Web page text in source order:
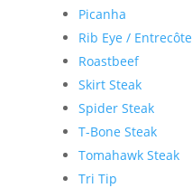
Picanha
Rib Eye / Entrecôte
Roastbeef
Skirt Steak
Spider Steak
T-Bone Steak
Tomahawk Steak
Tri Tip